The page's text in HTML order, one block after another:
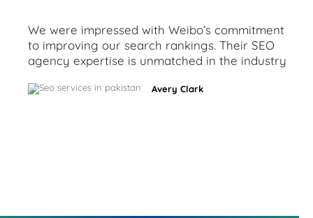
We were impressed with Weibo’s commitment
to improving our search rankings. Their SEO
agency expertise is unmatched in the industry
Avery Clark